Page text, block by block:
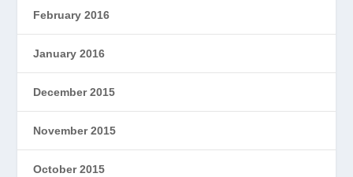
February 2016
January 2016
December 2015
November 2015
October 2015